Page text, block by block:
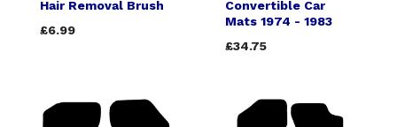
Hair Removal Brush
£6.99
Convertible Car
Mats 1974 - 1983
£34.75